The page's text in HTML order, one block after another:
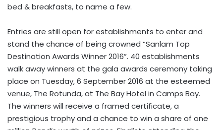
bed & breakfasts, to name a few.
Entries are still open for establishments to enter and
stand the chance of being crowned “Sanlam Top
Destination Awards Winner 2016”. 40 establishments
walk away winners at the gala awards ceremony taking
place on Tuesday, 6 September 2016 at the esteemed
venue, The Rotunda, at The Bay Hotel in Camps Bay.
The winners will receive a framed certificate, a
prestigious trophy and a chance to win a share of one